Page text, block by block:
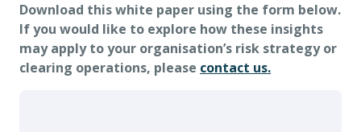
Download this white paper using the form below.
If you would like to explore how these insights
may apply to your organisation’s risk strategy or
clearing operations, please contact us.